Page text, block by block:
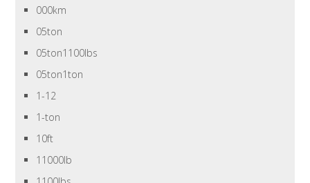
000km
05ton
05ton1100lbs
05ton1ton
1-12
1-ton
10ft
11000lb